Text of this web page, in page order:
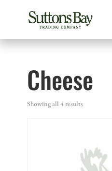
Cheese
Showing all 4 results